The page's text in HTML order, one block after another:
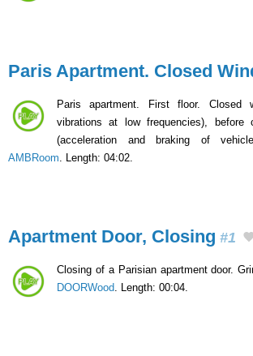
Paris Apartment. Closed
Paris apartment. First floor. Closed
vibrations at low frequencies), before
(acceleration and braking of
AMBRoom . Length: 04:02.
Apartment Door, Closing #1
Closing of a Parisian apartment door.
DOORWood . Length: 00:04.